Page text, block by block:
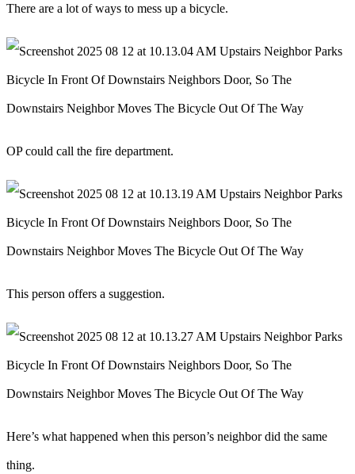
There are a lot of ways to mess up a bicycle.
OP could call the fire department.
This person offers a suggestion.
Here’s what happened when this person’s neighbor did the same
thing.